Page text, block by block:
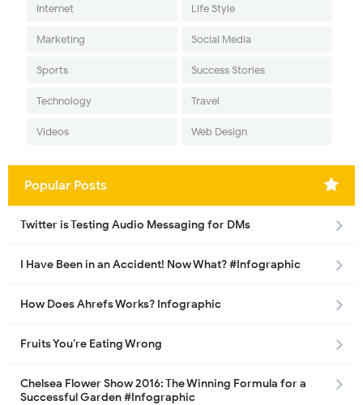
Internet Life Style
Marketing Social Media
Sports Success Stories
Technology Travel
Videos Web Design
Popular Posts
Twitter is Testing Audio Messaging for DMs
I Have Been in an Accident! Now What? #Infographic
How Does Ahrefs Works? Infographic
Fruits You’re Eating Wrong
Chelsea Flower Show 2016: The Winning Formula for a
Successful Garden #Infographic